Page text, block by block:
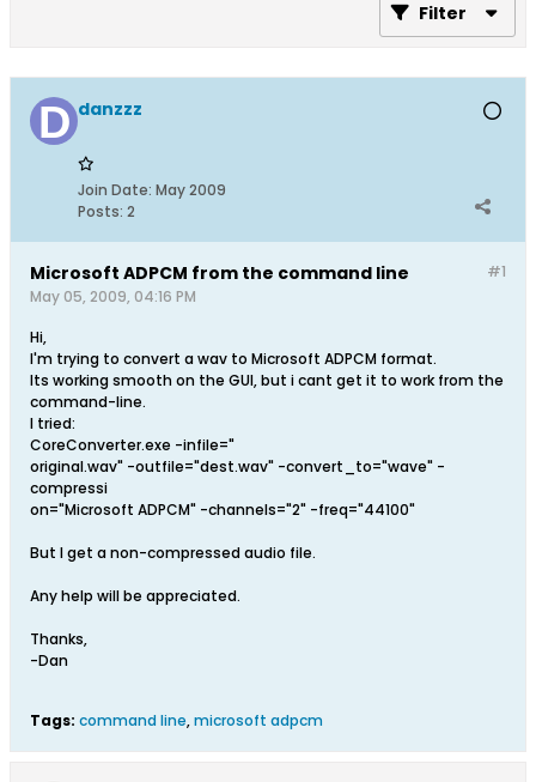
Filter
danzzz
Join Date: May 2009
Posts: 2
#1
Microsoft ADPCM from the command line
May 05, 2009, 04:16 PM
Hi,
I'm trying to convert a wav to Microsoft ADPCM format.
Its working smooth on the GUI, but i cant get it to work from the
command-line.
I tried:
CoreConverter.exe -infile="
original.wav" -outfile="dest.wav" -convert_to="wave" -
compressi
on="Microsoft ADPCM" -channels="2" -freq="44100"
But I get a non-compressed audio file.
Any help will be appreciated.
Thanks,
-Dan
Tags: command line,microsoft adpcm